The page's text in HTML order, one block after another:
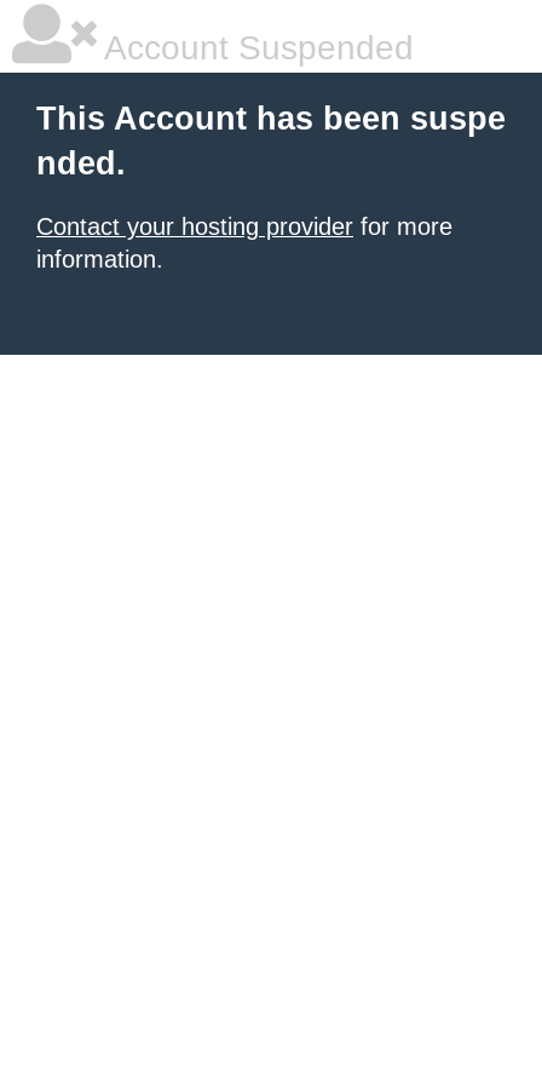
Account Suspended
This Account has been suspe
nded.
Contact your hosting provider for more
information.